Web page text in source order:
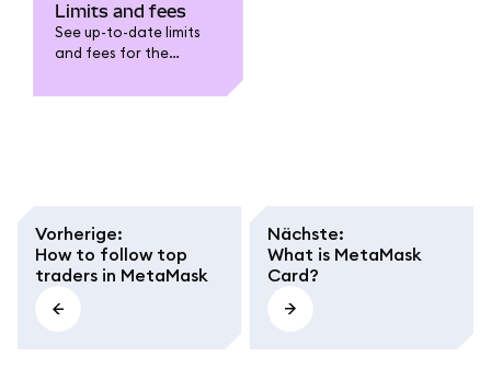
account.
Limits and fees
See up-to-date limits
and fees for the
about funding,
Vorherige:
How to follow top
traders in MetaMask
Nächste:
What is MetaMask
Card?